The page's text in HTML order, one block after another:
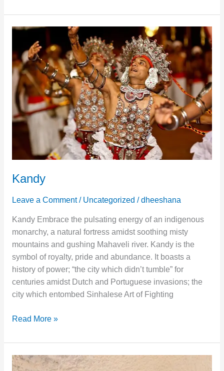
Kandy
Leave a Comment / Uncategorized /dheeshana
Kandy Embrace the pulsating energy of an indigenous
monarchy, a natural fortress amidst soothing misty
mountains and gushing Mahaveli river. Kandy is the
symbol of royalty, pride and abundance. It boasts a
history of power; “the city which didn’t tumble” for
centuries amidst Dutch and Portuguese invasions; the
city which entombed Sinhalese Art of Fighting
Kandy
Read More »
Kalpitiya